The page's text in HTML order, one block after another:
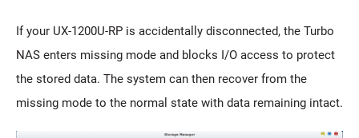
If your UX-1200U-RP is accidentally disconnected, the Turbo
NAS enters missing mode and blocks I/O access to protect
the stored data. The system can then recover from the
missing mode to the normal state with data remaining intact.